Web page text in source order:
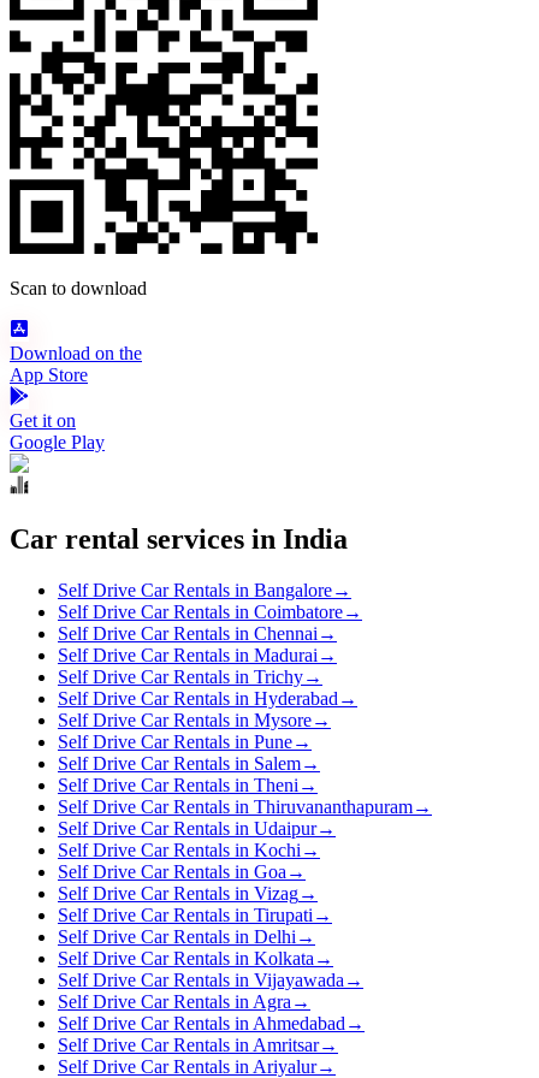
Scan to download
Download on the
App Store
Get it on
Google Play
Car rental services in India
Self Drive Car Rentals in Bangalore→
Self Drive Car Rentals in Coimbatore→
Self Drive Car Rentals in Chennai →
Self Drive Car Rentals in Madurai →
Self Drive Car Rentals in Trichy→
Self Drive Car Rentals in Hyderabad →
Self Drive Car Rentals in Mysore→
Self Drive Car Rentals in Pune→
Self Drive Car Rentals in Salem→
Self Drive Car Rentals in Theni →
Self Drive Car Rentals in Thiruvananthapuram→
Self Drive Car Rentals in Udaipur→
Self Drive Car Rentals in Kochi →
Self Drive Car Rentals in Goa →
Self Drive Car Rentals in Vizag→
Self Drive Car Rentals in Tirupati →
Self Drive Car Rentals in Delhi →
Self Drive Car Rentals in Kolkata →
Self Drive Car Rentals in Vijayawada →
Self Drive Car Rentals in Agra →
Self Drive Car Rentals in Ahmedabad →
Self Drive Car Rentals in Amritsar→
Self Drive Car Rentals in Ariyalur→